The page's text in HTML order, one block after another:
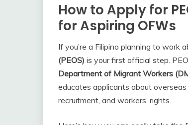
How to Apply for
for Aspiring OFWs
If you’re a Filipino planning to work
(PEOS) is your first official step.
Department of Migrant Workers
educates applicants about
recruitment, and workers’ rights.